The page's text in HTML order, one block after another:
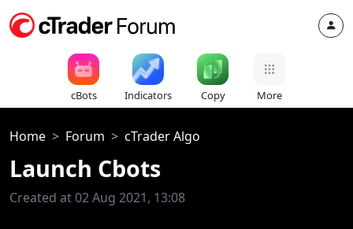
cBots Indicators Copy More
Home Forum cTrader Algo
Launch Cbots
Created at 02 Aug 2021, 13:08